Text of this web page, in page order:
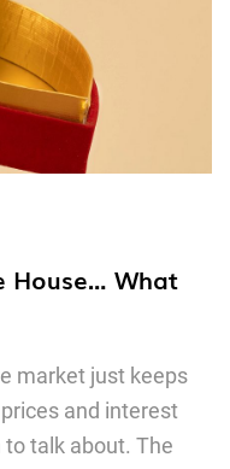
House… What
market just keeps
and interest
talk about. The